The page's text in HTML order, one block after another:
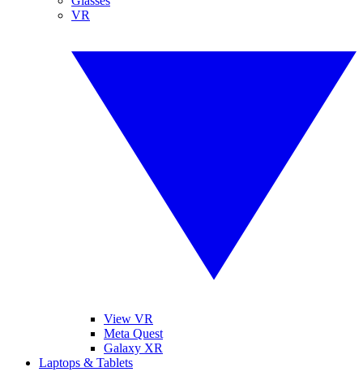
VR
View VR
Meta Quest
Galaxy XR
Laptops & Tablets